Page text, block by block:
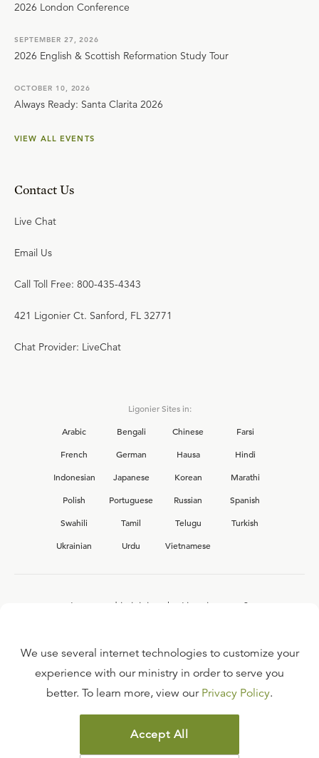
2026 London Conference
SEPTEMBER 27, 2026
2026 English & Scottish Reformation Study Tour
OCTOBER 10, 2026
Always Ready: Santa Clarita 2026
VIEW ALL EVENTS
Contact Us
Live Chat
Email Us
Call Toll Free: 800-435-4343
421 Ligonier Ct. Sanford, FL 32771
Chat Provider: LiveChat
Ligonier Sites in:
Arabic
Bengali Chinese
Farsi
French
German Hausa
Hindi
Indonesian
Japanese Korean
Marathi
Polish
Portuguese Russian
Spanish
Swahili
Tamil Telugu
Turkish
Ukrainian
Urdu Vietnamese
Interested in joining the Ligonier team?
FAQ
TERMS OF USE
COPYRIGHT POLICY
We use several internet technologies to customize your
experience with our ministry in order to serve you
better. To learn more, view our Privacy Policy.
Accept All